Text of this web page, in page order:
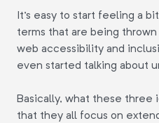
It's easy to start feeling a
terms that are being
web accessibility and
even started talking about
Basically, what these three
that they all focus on